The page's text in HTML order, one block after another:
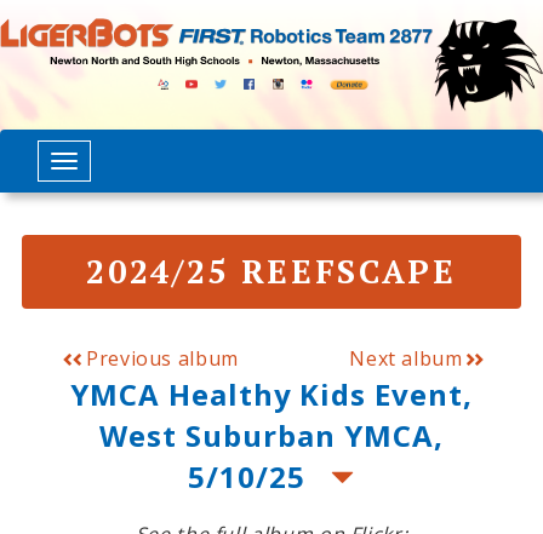
2024/25 REEFSCAPE
Previous album Next album
YMCA Healthy Kids Event,
West Suburban YMCA,
5/10/25